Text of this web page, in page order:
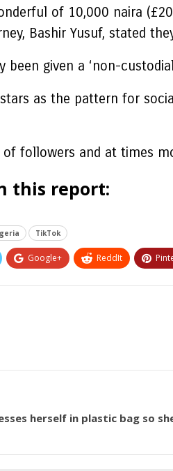
of 10,000 naira
Bashir Yusuf, stated
given a ‘non-
as the pattern for
of followers and at times
this report:
TikTok
Google+ ReddIt
herself in plastic bag so